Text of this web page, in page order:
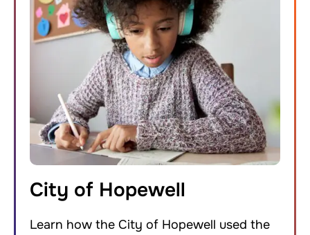
City of Hopewell
Learn how the City of Hopewell used the